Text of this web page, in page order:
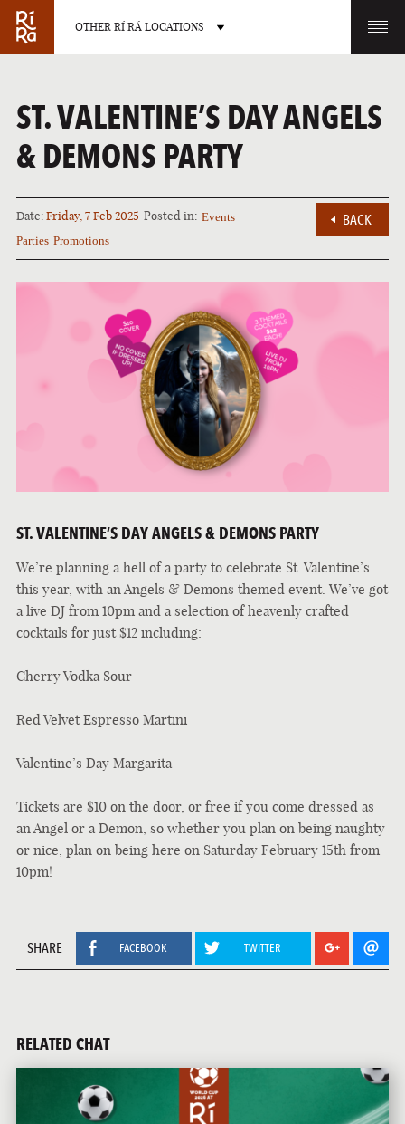
OTHER RÍ RÁ LOCATIONS
BURLINGTON
VERMONT
CHARLOTTE
LAS VEGAS PORTLAND
ST. VALENTINE’S DAY ANGELS
& DEMONS PARTY
Date:Friday, 7 Feb 2025 Posted in: Events
Parties Promotions
BACK
ST. VALENTINE’S DAY ANGELS & DEMONS PARTY
We’re planning a hell of a party to celebrate St. Valentine’s
this year, with an Angels & Demons themed event. We’ve got
a live DJ from 10pm and a selection of heavenly crafted
cocktails for just $12 including:
Cherry Vodka Sour
Red Velvet Espresso Martini
Valentine’s Day Margarita
Tickets are $10 on the door, or free if you come dressed as
an Angel or a Demon, so whether you plan on being naughty
or nice, plan on being here on Saturday February 15th from
10pm!
SHARE FACEBOOK TWITTER
RELATED CHAT